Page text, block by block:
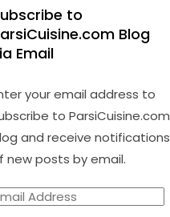
to
Blog
Email
your email address to
to ParsiCuisine.com
and receive notifications
new posts by email.